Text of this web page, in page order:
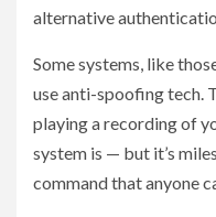
alternative
Some systems, like
use anti-spoofing tech.
playing a recording of
system is — but it’s
command that anyone